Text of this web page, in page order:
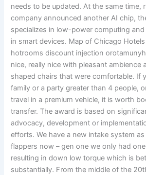
needs to be updated. At the same time,
company announced another AI chip,
specializes in low-power computing
in smart devices. Map of Chicago
hotrooms discount injection
nice, really nice with pleasant ambience
shaped chairs that were comfortable. If
family or a party greater than 4 people,
travel in a premium vehicle, it is worth
transfer. The award is based on
advocacy, development or
efforts. We have a new intake system
flappers now – gen one we only had
resulting in down low torque which is
substantially. From the middle of the